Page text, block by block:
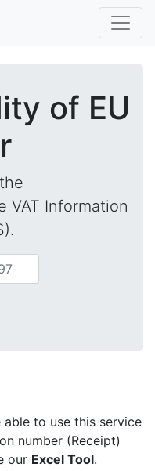
of EU
VAT Information
to use this service
number (Receipt)
our Excel Tool.